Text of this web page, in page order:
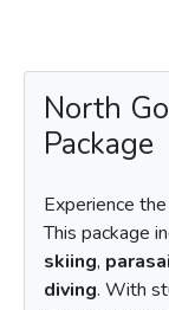
North
Package
Experience
This package
skiing,
diving. With